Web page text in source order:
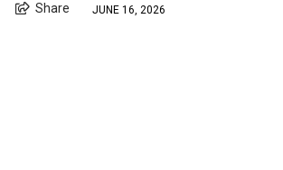
Share JUNE 16, 2026